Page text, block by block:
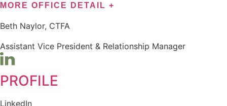
MORE OFFICE DETAIL +
Beth Naylor, CTFA
Assistant Vice President & Relationship Manager
PROFILE
LinkedIn